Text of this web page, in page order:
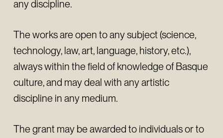
any discipline.
The works are open to any subject (science,
technology, law, art, language, history, etc.),
always within the field of knowledge of Basque
culture, and may deal with any artistic
discipline in any medium.
The grant may be awarded to individuals or to